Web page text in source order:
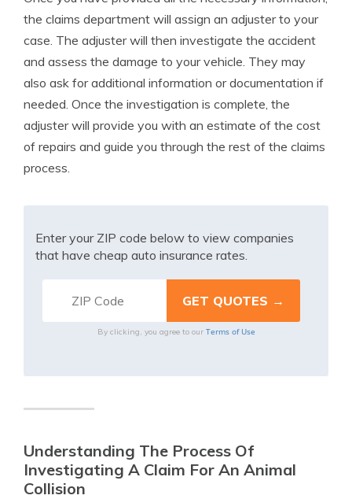
the claims department will assign an adjuster to your
case. The adjuster will then investigate the accident
and assess the damage to your vehicle. They may
also ask for additional information or documentation if
needed. Once the investigation is complete, the
adjuster will provide you with an estimate of the cost
of repairs and guide you through the rest of the claims
process.
Enter your ZIP code below to view companies
that have cheap auto insurance rates.
By clicking, you agree to our Terms of Use
Understanding The Process Of
Investigating A Claim For An Animal
Collision